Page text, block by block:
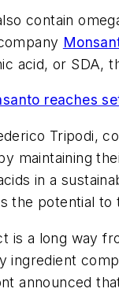
contain
acid, or SDA,
reaches
Tripodi,
maintaining
in a
the potential
is a long way
ingredient
announced